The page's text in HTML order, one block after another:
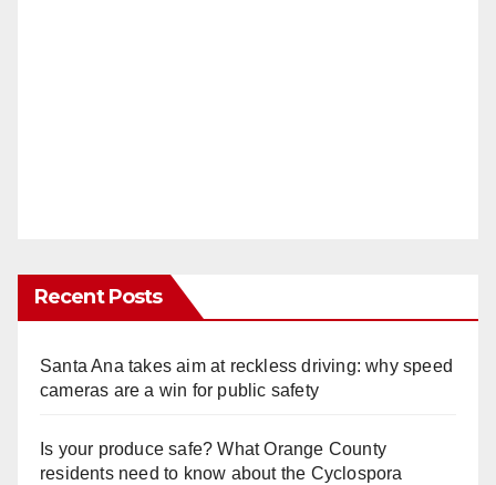
Recent Posts
Santa Ana takes aim at reckless driving: why speed
cameras are a win for public safety
Is your produce safe? What Orange County
residents need to know about the Cyclospora